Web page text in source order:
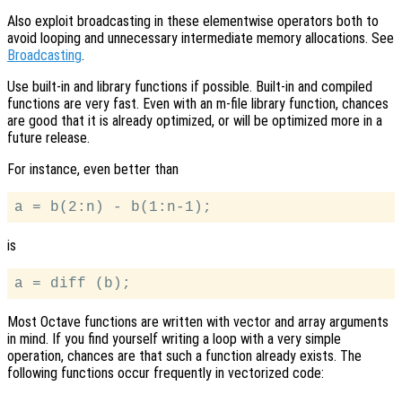
Also exploit broadcasting in these elementwise operators both to
avoid looping and unnecessary intermediate memory allocations. See
Broadcasting.
Use built-in and library functions if possible. Built-in and compiled
functions are very fast. Even with an m-file library function, chances
are good that it is already optimized, or will be optimized more in a
future release.
For instance, even better than
is
Most Octave functions are written with vector and array arguments
in mind. If you find yourself writing a loop with a very simple
operation, chances are that such a function already exists. The
following functions occur frequently in vectorized code: